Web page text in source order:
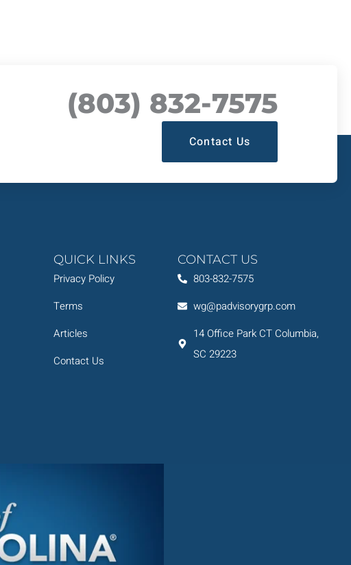
(803) 832-7575
Contact Us
QUICK LINKS
Privacy Policy
Terms
Articles
Contact Us
CONTACT US
803-832-7575
wg@padvisorygrp.com
14 Office Park CT Columbia,
SC 29223